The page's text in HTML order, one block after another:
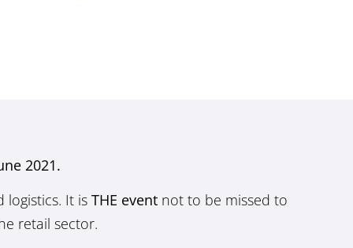
2021.
logistics. It is THE event not to be missed to
retail sector.